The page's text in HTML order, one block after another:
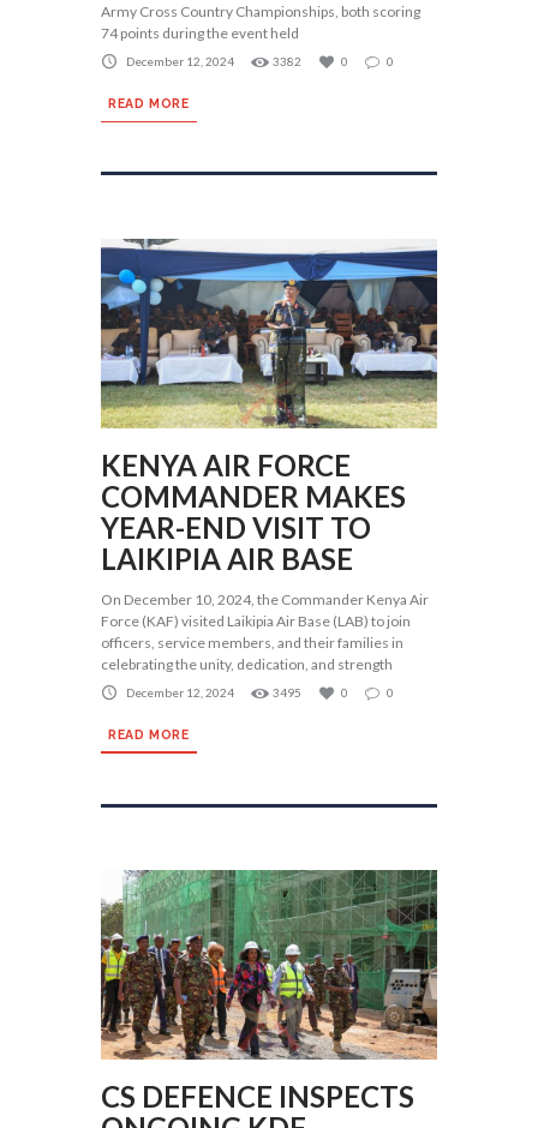
Army Cross Country Championships, both scoring
74 points during the event held
December 12, 2024 3382 0 0
READ MORE
KENYA AIR FORCE
COMMANDER MAKES
YEAR-END VISIT TO
LAIKIPIA AIR BASE
On December 10, 2024, the Commander Kenya Air
Force (KAF) visited Laikipia Air Base (LAB) to join
officers, service members, and their families in
celebrating the unity, dedication, and strength
December 12, 2024 3495 0 0
READ MORE
CS DEFENCE INSPECTS